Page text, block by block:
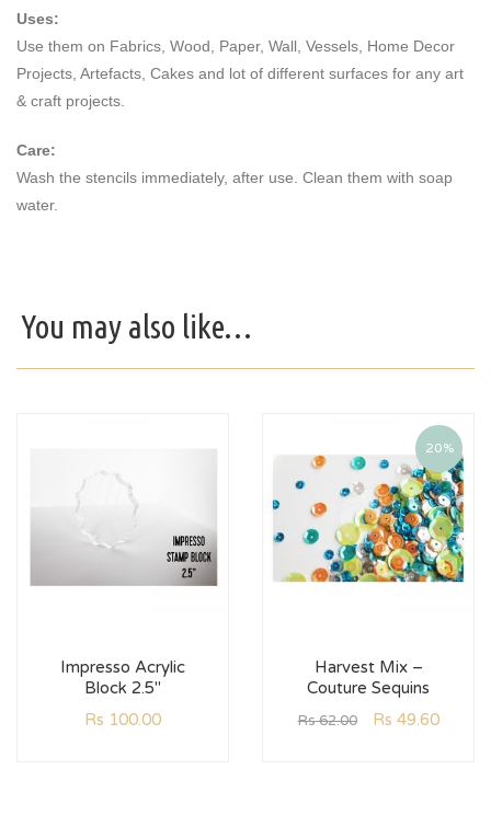
Uses:
Use them on Fabrics, Wood, Paper, Wall, Vessels, Home Decor
Projects, Artefacts, Cakes and lot of different surfaces for any art
& craft projects.
Care:
Wash the stencils immediately, after use. Clean them with soap
water.
You may also like…
Impresso Acrylic
Block 2.5″
Rs 100.00
20%
Harvest Mix –
Couture Sequins
Rs62.00 Rs 49.60